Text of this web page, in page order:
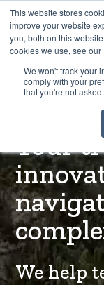
This website stores
improve your website
you, both on this
cookies we use, see our
We won't track your
comply with your
that you're not
WELCOME
Your
We help